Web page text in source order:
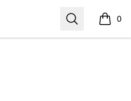
Search 0
items